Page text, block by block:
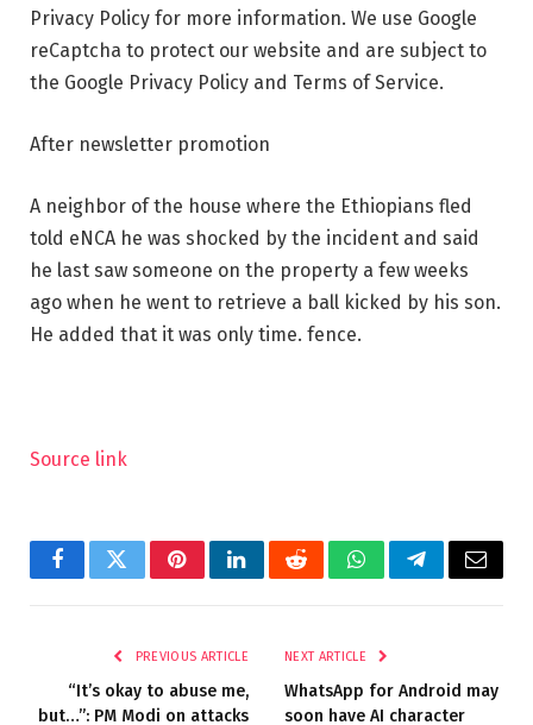
Privacy Policy for more information. We use Google
reCaptcha to protect our website and are subject to
the Google Privacy Policy and Terms of Service.
After newsletter promotion
A neighbor of the house where the Ethiopians fled
told eNCA he was shocked by the incident and said
he last saw someone on the property a few weeks
ago when he went to retrieve a ball kicked by his son.
He added that it was only time. fence.
Source link
FacebookTwitterPinterestLinkedInRedditWhatsAppTelegramEmail
PREVIOUS ARTICLE
“It’s okay to abuse me,
but…”: PM Modi on attacks
NEXT ARTICLE
WhatsApp for Android may
soon have AI character